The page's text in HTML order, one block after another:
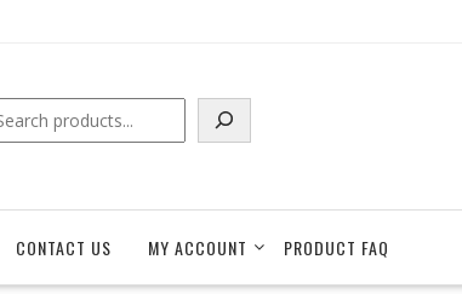
CONTACT US MY ACCOUNT PRODUCT FAQ